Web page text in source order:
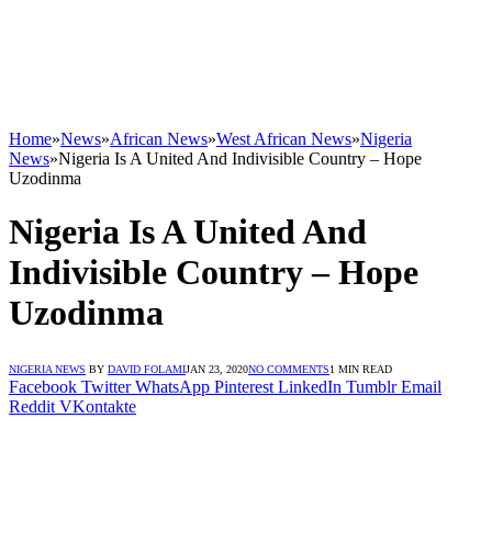
Home»News»African News»West African News»Nigeria
News»Nigeria Is A United And Indivisible Country – Hope
Uzodinma
Nigeria Is A United And
Indivisible Country – Hope
Uzodinma
NIGERIA NEWS BY DAVID FOLAMIJAN 23, 2020NO COMMENTS1 MIN READ
Facebook Twitter WhatsApp Pinterest LinkedIn Tumblr Email
Reddit VKontakte